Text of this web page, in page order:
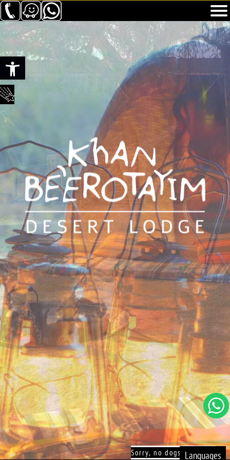
Toolbar openen
Sorry, no dogs allowed!
Languages